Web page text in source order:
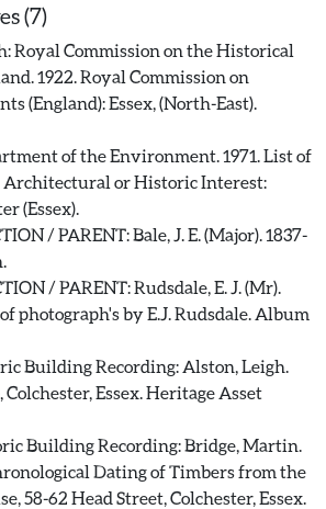
(7)
Royal Commission on the Historical
1922. Royal Commission on
(England): Essex, (North-East).
of the Environment. 1971. List of
Architectural or Historic Interest:
(Essex).
/ PARENT: Bale, J. E. (Major). 1837-
/ PARENT: Rudsdale, E. J. (Mr).
photograph's by E.J. Rudsdale. Album
Building Recording: Alston, Leigh.
Colchester, Essex. Heritage Asset
Building Recording: Bridge, Martin.
Dating of Timbers from the
58-62 Head Street, Colchester, Essex.